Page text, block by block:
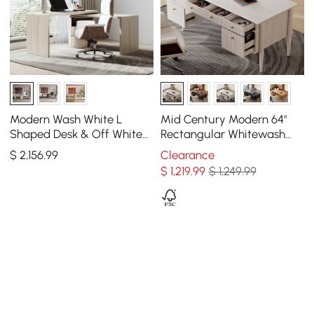
Modern Wash White L
Shaped Desk & Off White
Home Office Chair Set
Upholstered Swivel
$2,156.99
Mid Century Modern 64"
Rectangular Whitewash
Wood Desk with 6 Drawers
Clearance
$ 1,219.99 $ 1,249.99